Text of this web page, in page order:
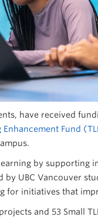
have received
Fund
by supporting
UBC Vancouver
for initiatives that
and 53 Small